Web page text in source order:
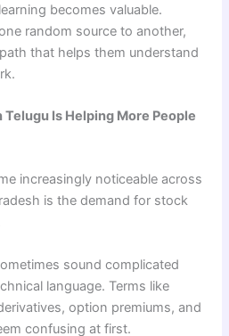
becomes valuable.
random source to another,
that helps them understand
Is Helping More People
increasingly noticeable across
is the demand for stock
sound complicated
language. Terms like
option premiums, and
confusing at first.